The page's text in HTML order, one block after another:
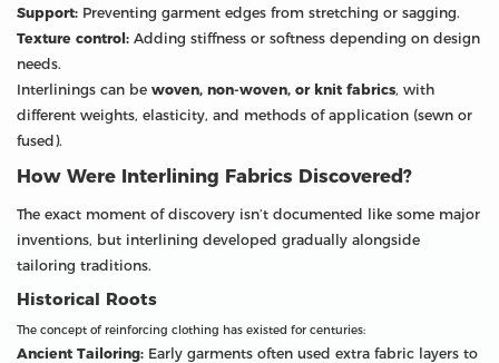
Support: Preventing garment edges from stretching or sagging.
Texture control: Adding stiffness or softness depending on design
needs.
Interlinings can be woven, non-woven, or knit fabrics, with
different weights, elasticity, and methods of application (sewn or
fused).
How Were Interlining Fabrics Discovered?
The exact moment of discovery isn’t documented like some major
inventions, but interlining developed gradually alongside
tailoring traditions.
Historical Roots
The concept of reinforcing clothing has existed for centuries:
Ancient Tailoring: Early garments often used extra fabric layers to